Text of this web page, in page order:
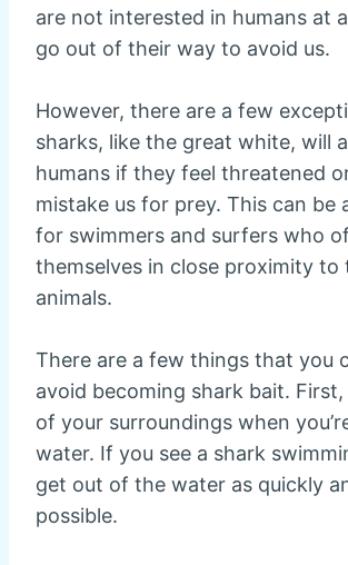
are not interested in humans at
go out of their way to avoid us.
However, there are a few
sharks, like the great white, will
humans if they feel threatened
mistake us for prey. This can be
for swimmers and surfers who
themselves in close proximity to
animals.
There are a few things that you
avoid becoming shark bait.
of your surroundings when
water. If you see a shark
get out of the water as quickly
possible.